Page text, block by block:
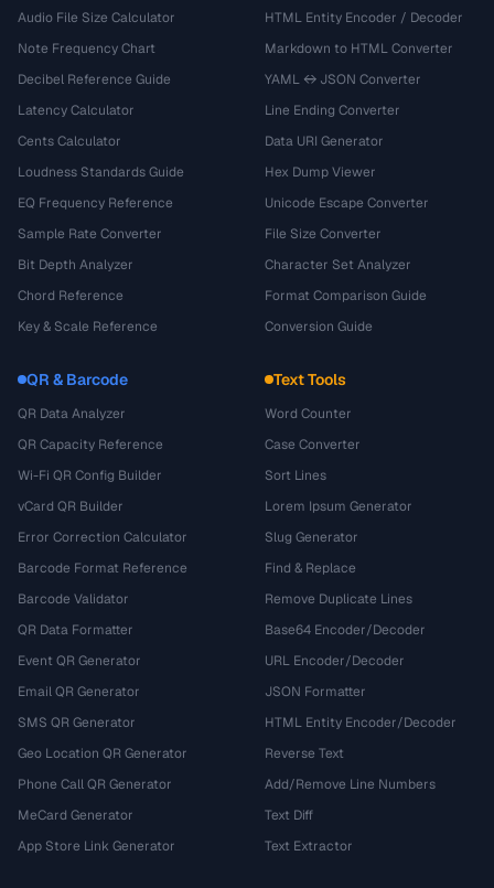
Audio File Size Calculator
Note Frequency Chart
Decibel Reference Guide
Latency Calculator
Cents Calculator
Loudness Standards Guide
EQ Frequency Reference
Sample Rate Converter
Bit Depth Analyzer
Chord Reference
Key & Scale Reference
HTML Entity Encoder / Decoder
Markdown to HTML Converter
YAML ↔ JSON Converter
Line Ending Converter
Data URI Generator
Hex Dump Viewer
Unicode Escape Converter
File Size Converter
Character Set Analyzer
Format Comparison Guide
Conversion Guide
QR & Barcode
QR Data Analyzer
QR Capacity Reference
Wi-Fi QR Config Builder
vCard QR Builder
Error Correction Calculator
Barcode Format Reference
Barcode Validator
QR Data Formatter
Event QR Generator
Email QR Generator
SMS QR Generator
Geo Location QR Generator
Phone Call QR Generator
MeCard Generator
App Store Link Generator
Text Tools
Word Counter
Case Converter
Sort Lines
Lorem Ipsum Generator
Slug Generator
Find & Replace
Remove Duplicate Lines
Base64 Encoder/Decoder
URL Encoder/Decoder
JSON Formatter
HTML Entity Encoder/Decoder
Reverse Text
Add/Remove Line Numbers
Text Diff
Text Extractor